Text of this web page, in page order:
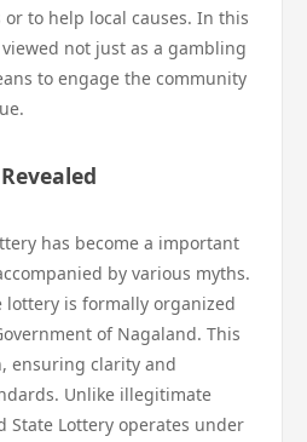
to help local causes. In this
not just as a gambling
to engage the community
has become a important
by various myths.
lottery is formally organized
of Nagaland. This
ensuring clarity and
Unlike illegitimate
State Lottery operates under